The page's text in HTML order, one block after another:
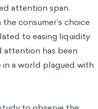
attention span.
consumer’s choice
to easing liquidity
attention has been
a world plagued with